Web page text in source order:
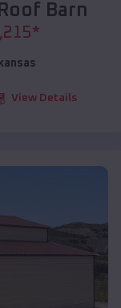
Barn
*
View Details